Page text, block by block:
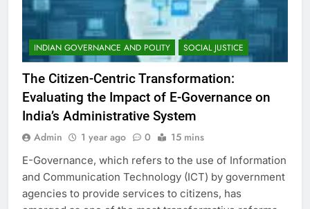
INDIAN GOVERNANCE AND POLITY SOCIAL JUSTICE
The Citizen-Centric Transformation:
Evaluating the Impact of E-Governance on
India’s Administrative System
Admin 1 year ago 0 15 mins
E-Governance, which refers to the use of Information
and Communication Technology (ICT) by government
agencies to provide services to citizens, has